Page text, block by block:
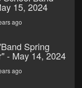
15, 2024
ago
Spring
- May 14, 2024
ago